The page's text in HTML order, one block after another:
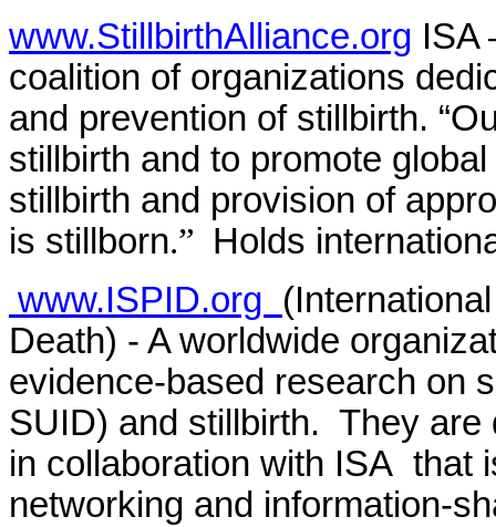
www.StillbirthAlliance.org ISA
coalition of organizations
and prevention of stillbirth.
stillbirth and to promote
stillbirth and provision of
is stillborn.” Holds
www.ISPID.org
Death) - A worldwide
evidence-based research on
SUID) and stillbirth. They are
in collaboration with ISA that
networking and information-